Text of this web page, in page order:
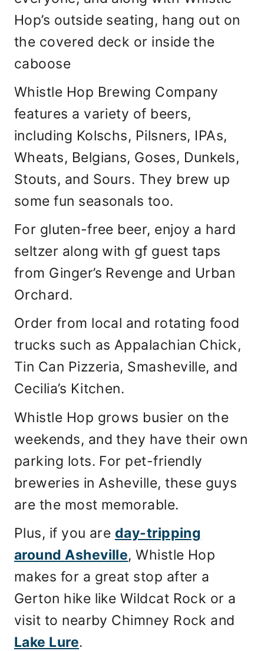
Hop’s outside seating, hang out on
the covered deck or inside the
caboose
Whistle Hop Brewing Company
features a variety of beers,
including Kolschs, Pilsners, IPAs,
Wheats, Belgians, Goses, Dunkels,
Stouts, and Sours. They brew up
some fun seasonals too.
For gluten-free beer, enjoy a hard
seltzer along with gf guest taps
from Ginger’s Revenge and Urban
Orchard.
Order from local and rotating food
trucks such as Appalachian Chick,
Tin Can Pizzeria, Smasheville, and
Cecilia’s Kitchen.
Whistle Hop grows busier on the
weekends, and they have their own
parking lots. For pet-friendly
breweries in Asheville, these guys
are the most memorable.
Plus, if you are day-tripping
around Asheville, Whistle Hop
makes for a great stop after a
Gerton hike like Wildcat Rock or a
visit to nearby Chimney Rock and
Lake Lure.